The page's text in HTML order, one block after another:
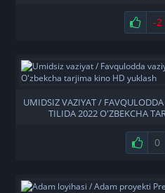
-2
UMIDSIZ VAZIYAT /
TILIDA 2022 O'ZBEKCHA
0